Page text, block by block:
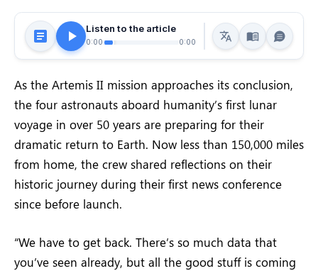
Listen to the article
0:00 0:00
As the Artemis II mission approaches its conclusion,
the four astronauts aboard humanity’s first lunar
voyage in over 50 years are preparing for their
dramatic return to Earth. Now less than 150,000 miles
from home, the crew shared reflections on their
historic journey during their first news conference
since before launch.
“We have to get back. There’s so much data that
you’ve seen already, but all the good stuff is coming